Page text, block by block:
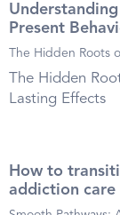
Present
The Hidden Roots
The Hidden
Lasting Effects
How to
addiction care